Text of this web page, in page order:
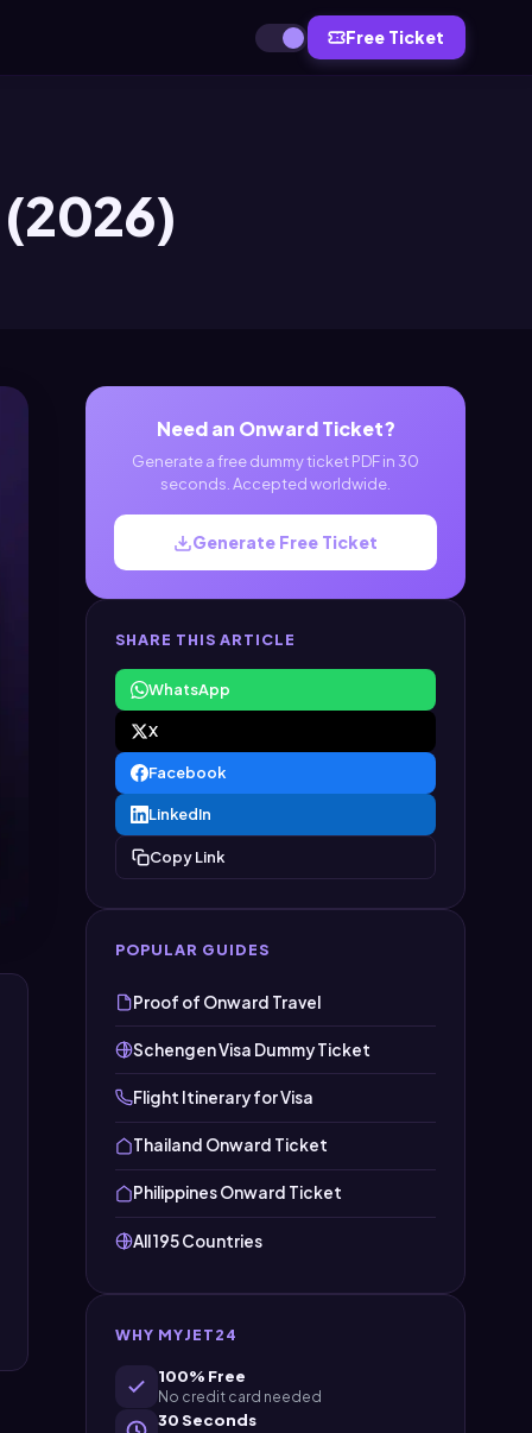
Free Ticket
Need an Onward Ticket?
Generate a free dummy ticket PDF in 30
seconds. Accepted worldwide.
Generate Free Ticket
SHARE THIS ARTICLE
WhatsApp
X
Facebook
LinkedIn
Copy Link
POPULAR GUIDES
Proof of Onward Travel
Schengen Visa Dummy Ticket
Flight Itinerary for Visa
Thailand Onward Ticket
Philippines Onward Ticket
All 195 Countries
WHY MYJET24
100% Free
No credit card needed
30 Seconds